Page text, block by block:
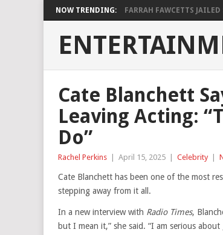
NOW TRENDING: FARRAH FAWCETTS JAILED
Cate Blanchett
Leaving Acting:
Do”
Rachel Perkins April 15, 2025 Celebrity
Cate Blanchett has been one of the most
stepping away from it all.
In a new interview with Radio Times,
but I mean it,” she said. “I am serious